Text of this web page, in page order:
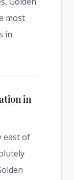
most
in
in
east of